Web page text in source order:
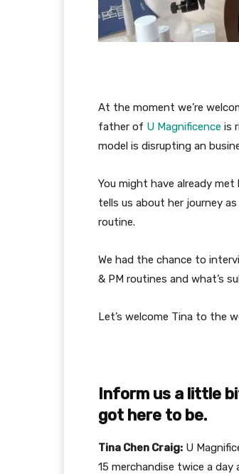
At the moment we’re
father of U Magnificence is
model is disrupting an
You might have already
tells us about her journey
routine.
We had the chance to
& PM routines and what’s
Let’s welcome Tina to the
Inform us a little
got here to be.
Tina Chen Craig: U
15 merchandise twice a